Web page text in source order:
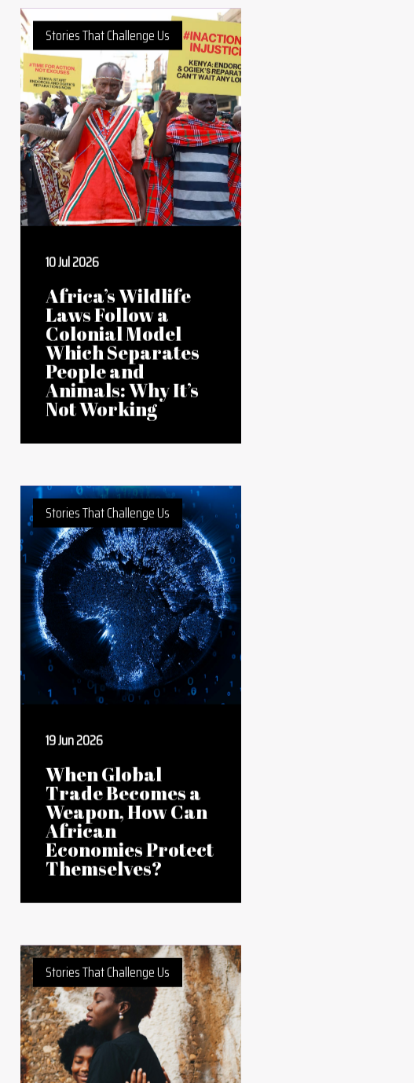
Stories That Challenge Us
10 Jul 2026
Africa’s Wildlife
Laws Follow a
Colonial Model
Animals: Why It’s
Not Working
Stories That Challenge Us
19 Jun 2026
When Global
Trade Becomes a
Economies Protect
Themselves?
Stories That Challenge Us